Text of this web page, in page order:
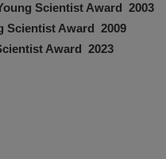
Scientist Award 2003
Scientist Award 2009
Award 2023